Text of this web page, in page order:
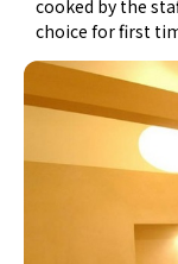
cooked by the
choice for first